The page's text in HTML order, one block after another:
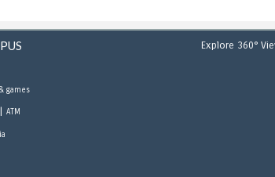
games
| ATM
Explore 360°